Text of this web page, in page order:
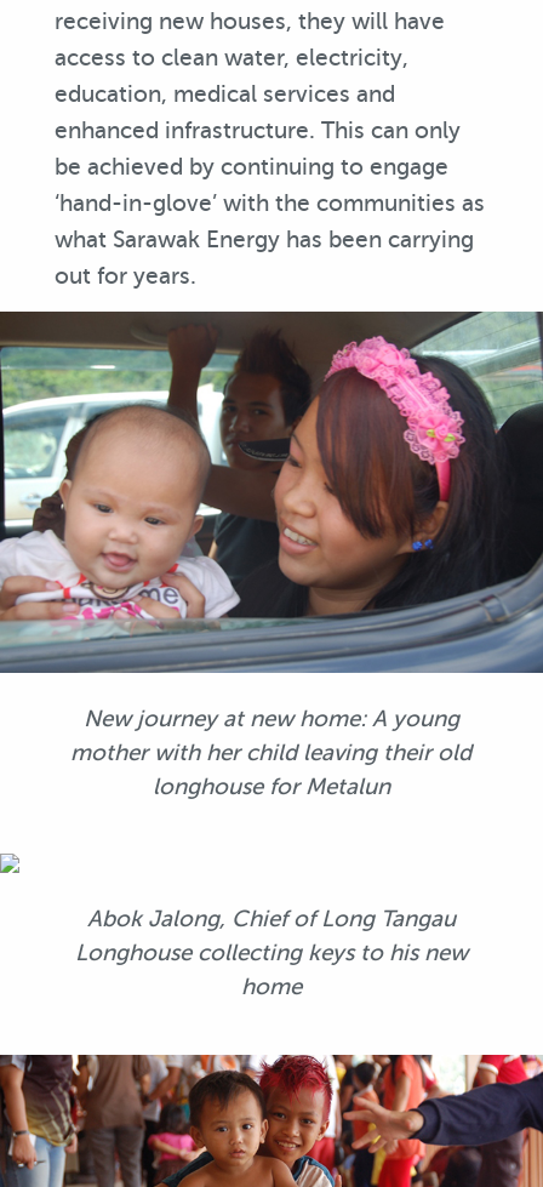
receiving new houses, they will have
access to clean water, electricity,
education, medical services and
enhanced infrastructure. This can only
be achieved by continuing to engage
‘hand-in-glove’ with the communities as
what Sarawak Energy has been carrying
out for years.
New journey at new home: A young
mother with her child leaving their old
longhouse for Metalun
Abok Jalong, Chief of Long Tangau
Longhouse collecting keys to his new
home